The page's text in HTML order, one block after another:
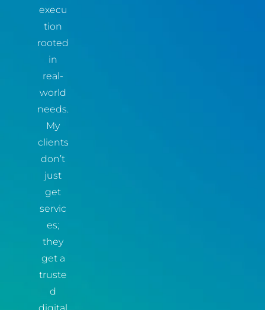
execu
tion
rooted
in
real-
world
needs.
My
clients
don’t
just
get
servic
es;
they
get a
truste
d